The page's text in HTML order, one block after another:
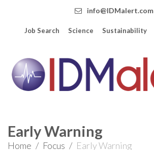
info@IDMalert.com
Job Search Science Sustainability
Early Warning
Home / Focus / Early Warning